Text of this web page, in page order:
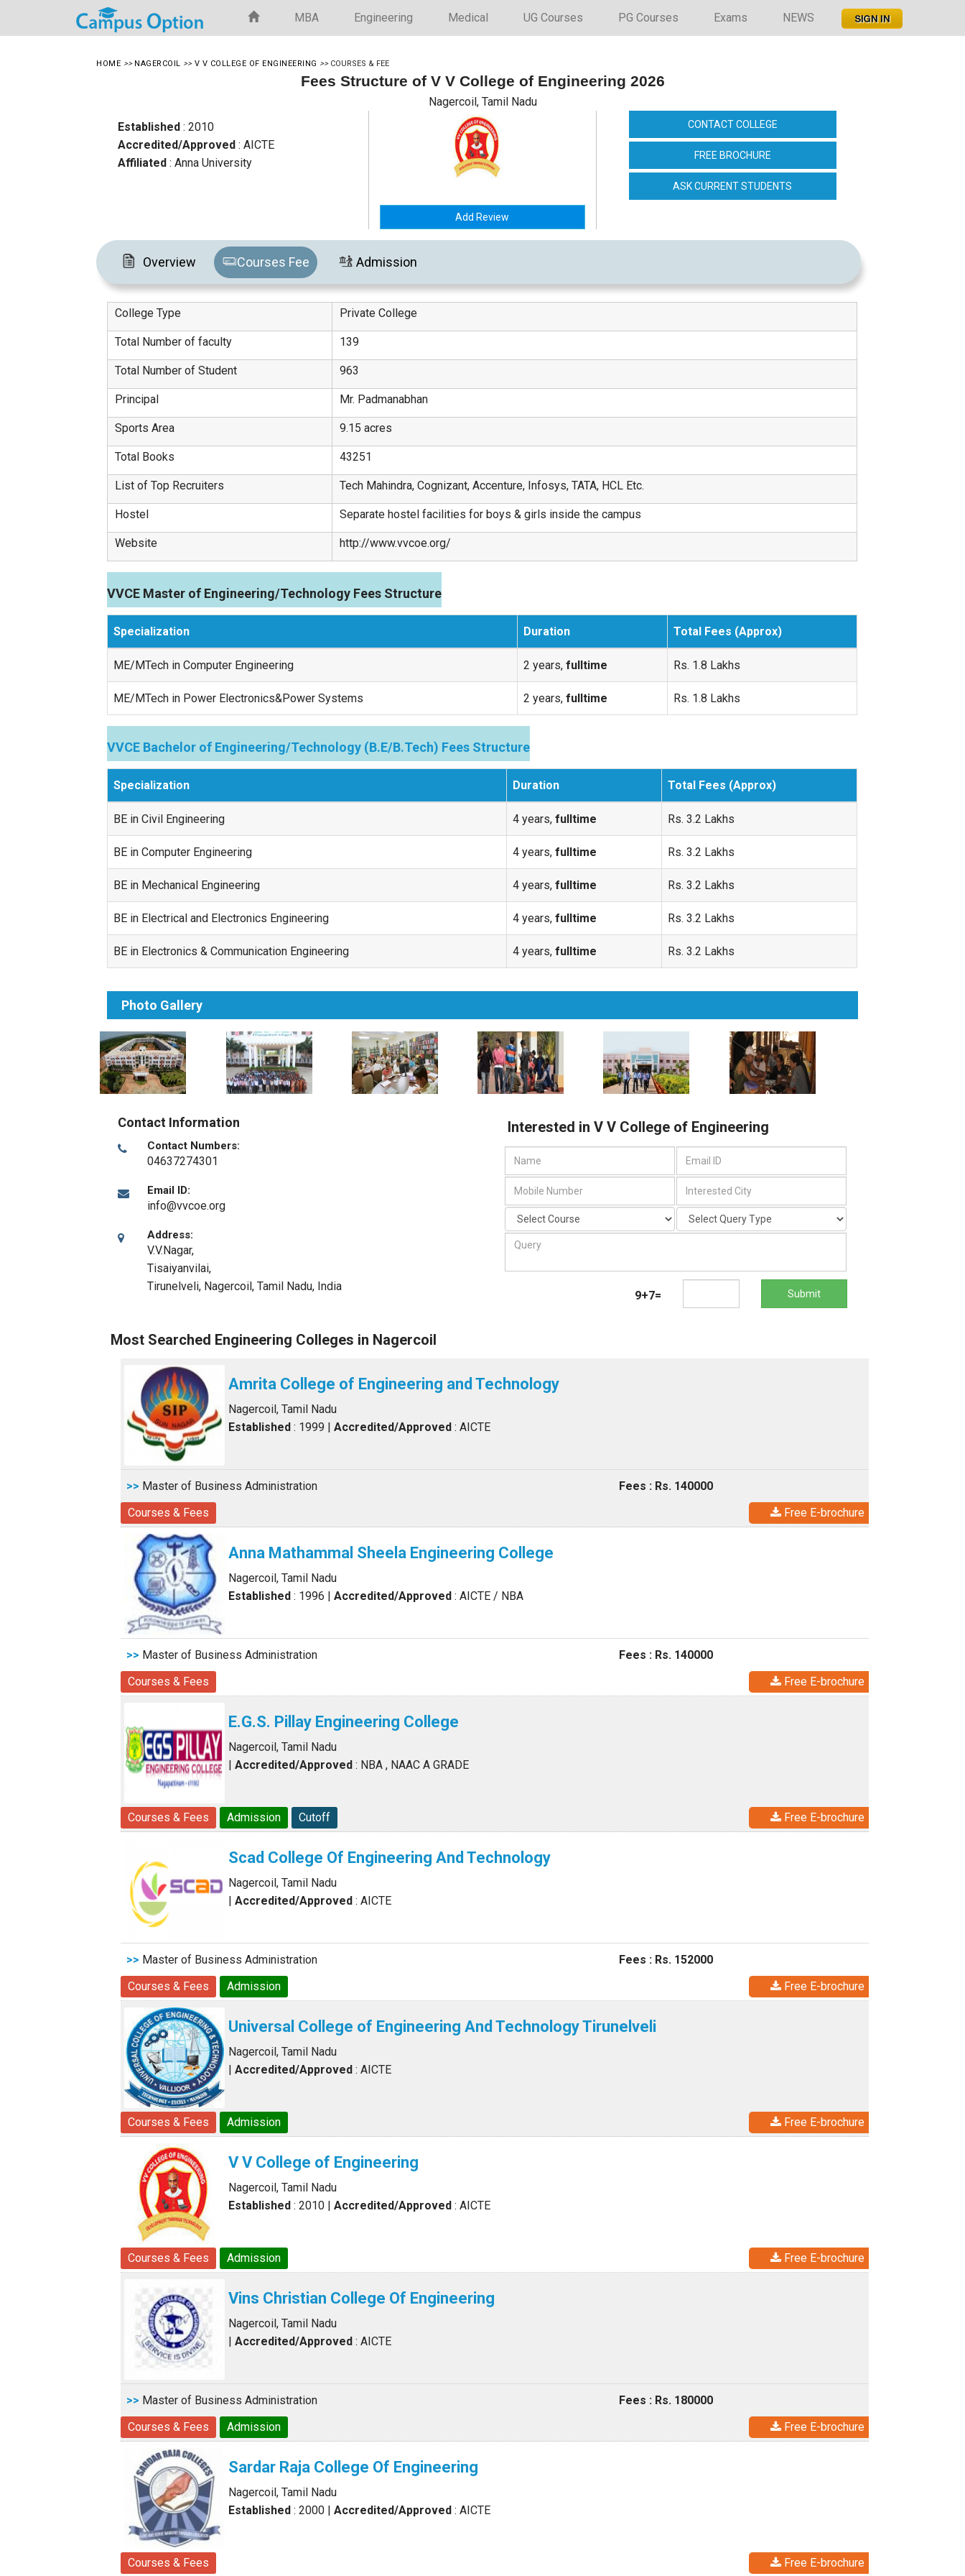
MBA Engineering Medical UG Courses PG Courses Exams NEWS
HOME >> NAGERCOIL >> V V COLLEGE OF ENGINEERING >> COURSES & FEE
Fees Structure of V V College of Engineering 2026
Nagercoil, Tamil Nadu
Established : 2010
Accredited/Approved : AICTE
Affiliated : Anna University
Add Review
CONTACT COLLEGE
FREE BROCHURE
ASK CURRENT STUDENTS
Overview Courses Fee Admission
College Type Private College
Total Number of faculty 139
Total Number of Student 963
Principal Mr. Padmanabhan
Sports Area 9.15 acres
Total Books 43251
List of Top Recruiters Tech Mahindra, Cognizant, Accenture, Infosys, TATA, HCL Etc.
Hostel Separate hostel facilities for boys & girls inside the campus
Website http://www.vvcoe.org/
VVCE Master of Engineering/Technology Fees Structure
Specialization Duration Total Fees (Approx)
ME/MTech in Computer Engineering 2 years,fulltime Rs. 1.8 Lakhs
ME/MTech in Power Electronics&Power Systems 2 years,fulltime Rs. 1.8 Lakhs
VVCE Bachelor of Engineering/Technology (B.E/B.Tech) Fees Structure
Specialization Duration Total Fees (Approx)
BE in Civil Engineering 4 years,fulltime Rs. 3.2 Lakhs
BE in Computer Engineering 4 years,fulltime Rs. 3.2 Lakhs
BE in Mechanical Engineering 4 years,fulltime Rs. 3.2 Lakhs
BE in Electrical and Electronics Engineering 4 years,fulltime Rs. 3.2 Lakhs
BE in Electronics & Communication Engineering 4 years,fulltime Rs. 3.2 Lakhs
Photo Gallery
Contact Information
Contact Numbers:
04637274301
Email ID:
info@vvcoe.org
Address:
V.V.Nagar,
Tisaiyanvilai,
Tirunelveli, Nagercoil, Tamil Nadu, India
Interested in V V College of Engineering
9+7= Submit
Most Searched Engineering Colleges in Nagercoil
Amrita College of Engineering and Technology
Nagercoil, Tamil Nadu
Established : 1999 |Accredited/Approved : AICTE
>> Master of Business Administration
Fees : Rs. 140000
Courses & Fees
Free E-brochure
Anna Mathammal Sheela Engineering College
Nagercoil, Tamil Nadu
Established : 1996 |Accredited/Approved : AICTE / NBA
>> Master of Business Administration
Fees : Rs. 140000
Courses & Fees
Free E-brochure
E.G.S. Pillay Engineering College
Nagercoil, Tamil Nadu
|Accredited/Approved : NBA , NAAC A GRADE
Courses & Fees Admission Cutoff Free E-brochure
Scad College Of Engineering And Technology
Nagercoil, Tamil Nadu
|Accredited/Approved : AICTE
>> Master of Business Administration
Fees : Rs. 152000
Courses & Fees
Admission Free E-brochure
Universal College of Engineering And Technology Tirunelveli
Nagercoil, Tamil Nadu
|Accredited/Approved : AICTE
Courses & Fees Admission Free E-brochure
V V College of Engineering
Nagercoil, Tamil Nadu
Established : 2010 |Accredited/Approved : AICTE
Courses & Fees Admission Free E-brochure
Vins Christian College Of Engineering
Nagercoil, Tamil Nadu
|Accredited/Approved : AICTE
>> Master of Business Administration
Fees : Rs. 180000
Courses & Fees
Admission Free E-brochure
Sardar Raja College Of Engineering
Nagercoil, Tamil Nadu
Established : 2000 |Accredited/Approved : AICTE
Courses & Fees Free E-brochure